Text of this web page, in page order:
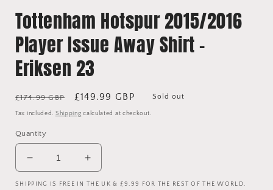
Tottenham Hotspur 2015/2016
Player Issue Away Shirt -
Eriksen 23
Regular
price
£174.99 GBP
Sale
price
£149.99 GBP Sold out
Tax included. Shipping calculated at checkout.
Quantity
Decrease
quantity
Increase
quantity
SHIPPING IS FREE IN THE UK & £9.99 FOR THE REST OF THE WORLD.